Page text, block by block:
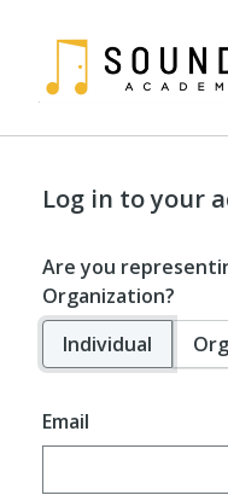
Log in to your
Are you
Organization?
Individual
Email